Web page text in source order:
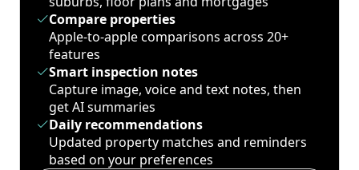
Compare properties
Apple-to-apple comparisons across 20+
features
Smart inspection notes
Capture image, voice and text notes, then
get AI summaries
Daily recommendations
Updated property matches and reminders
based on your preferences